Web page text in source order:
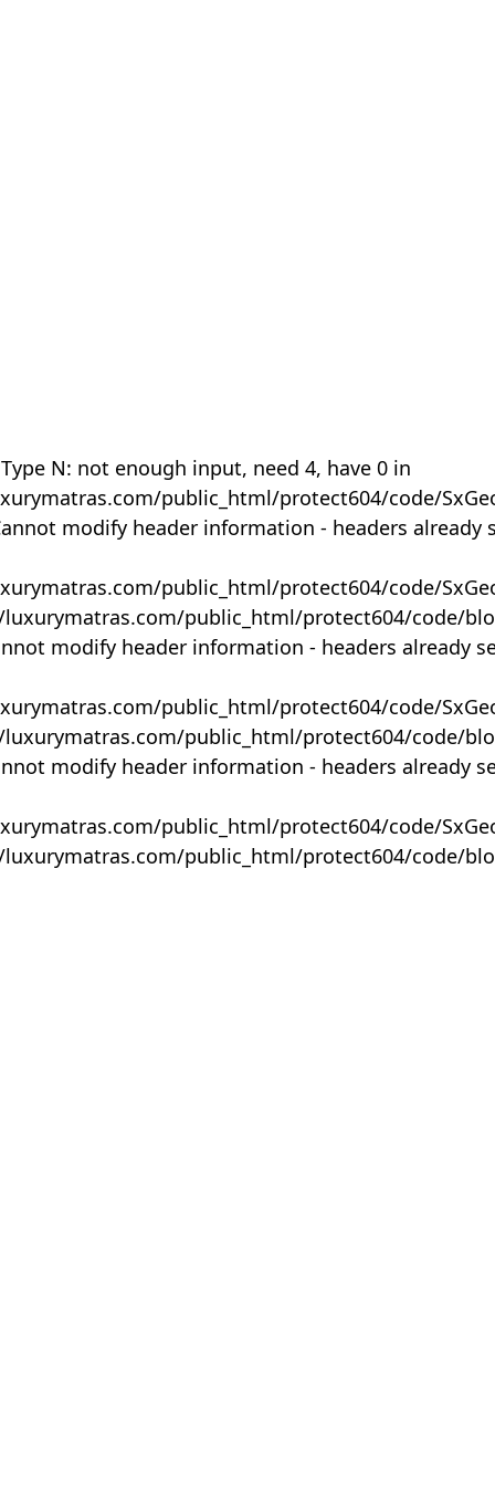
N: not enough input, need 4, have 0 in
public_html/protect604/code/
modify header information - headers already
public_html/protect604/code/
public_html/protect604/code/
modify header information - headers already
public_html/protect604/code/
public_html/protect604/code/
modify header information - headers already
public_html/protect604/code/
public_html/protect604/code/